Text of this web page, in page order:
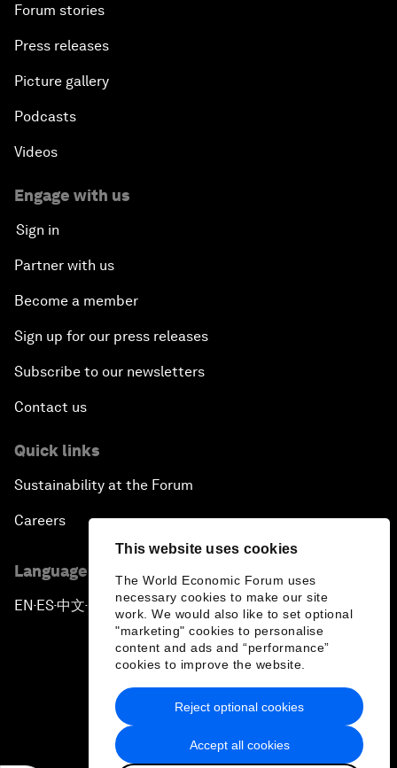
This website uses cookies
The World Economic Forum uses
necessary cookies to make our site
work. We would also like to set optional
"marketing" cookies to personalise
content and ads and “performance”
cookies to improve the website.
Accept all cookies
Reject optional cookies
Forum stories
Press releases
Picture gallery
Podcasts
Videos
Engage with us
Sign in
Partner with us
Become a member
Sign up for our press releases
Subscribe to our newsletters
Contact us
Quick links
Sustainability at the Forum
Careers
Language editions
EN ▪ES▪中文▪ 日本語
Privacy Policy & Terms of Service
Sitemap